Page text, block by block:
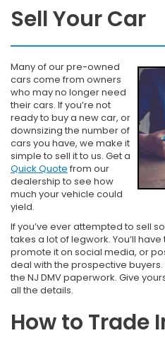
Sell Your Car
Many of our pre-owned
cars come from owners
who may no longer need
their cars. If you’re not
ready to buy a new car, or
downsizing the number of
cars you have, we make it
simple to sell it to us. Get a
Quick Quote from our
dealership to see how
much your vehicle could
yield.
If you’ve ever attempted to sell
takes a lot of legwork. You’ll
promote it on social media, or
deal with the prospective buyers.
the NJ DMV paperwork. Give
all the details.
How to Trade